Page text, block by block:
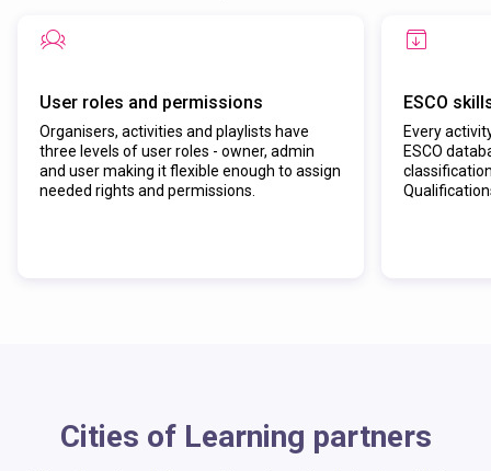
User roles and permissions
Organisers, activities and playlists have
three levels of user roles - owner, admin
and user making it flexible enough to assign
needed rights and permissions.
ESCO
Every
ESCO
Cities of Learning partners